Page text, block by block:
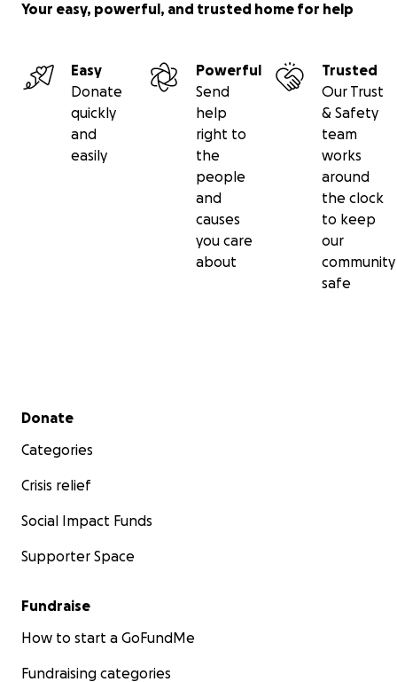
Your easy, powerful, and trusted home for help
Easy
Donate
quickly
and
easily
Powerful
Send
help
right to
the
people
and
causes
you care
about
Trusted
Our Trust
& Safety
team
works
around
the clock
to keep
our
community
safe
Secondary menu
Donate
Categories
Crisis relief
Social Impact Funds
Supporter Space
Fundraise
How to start a GoFundMe
Fundraising categories